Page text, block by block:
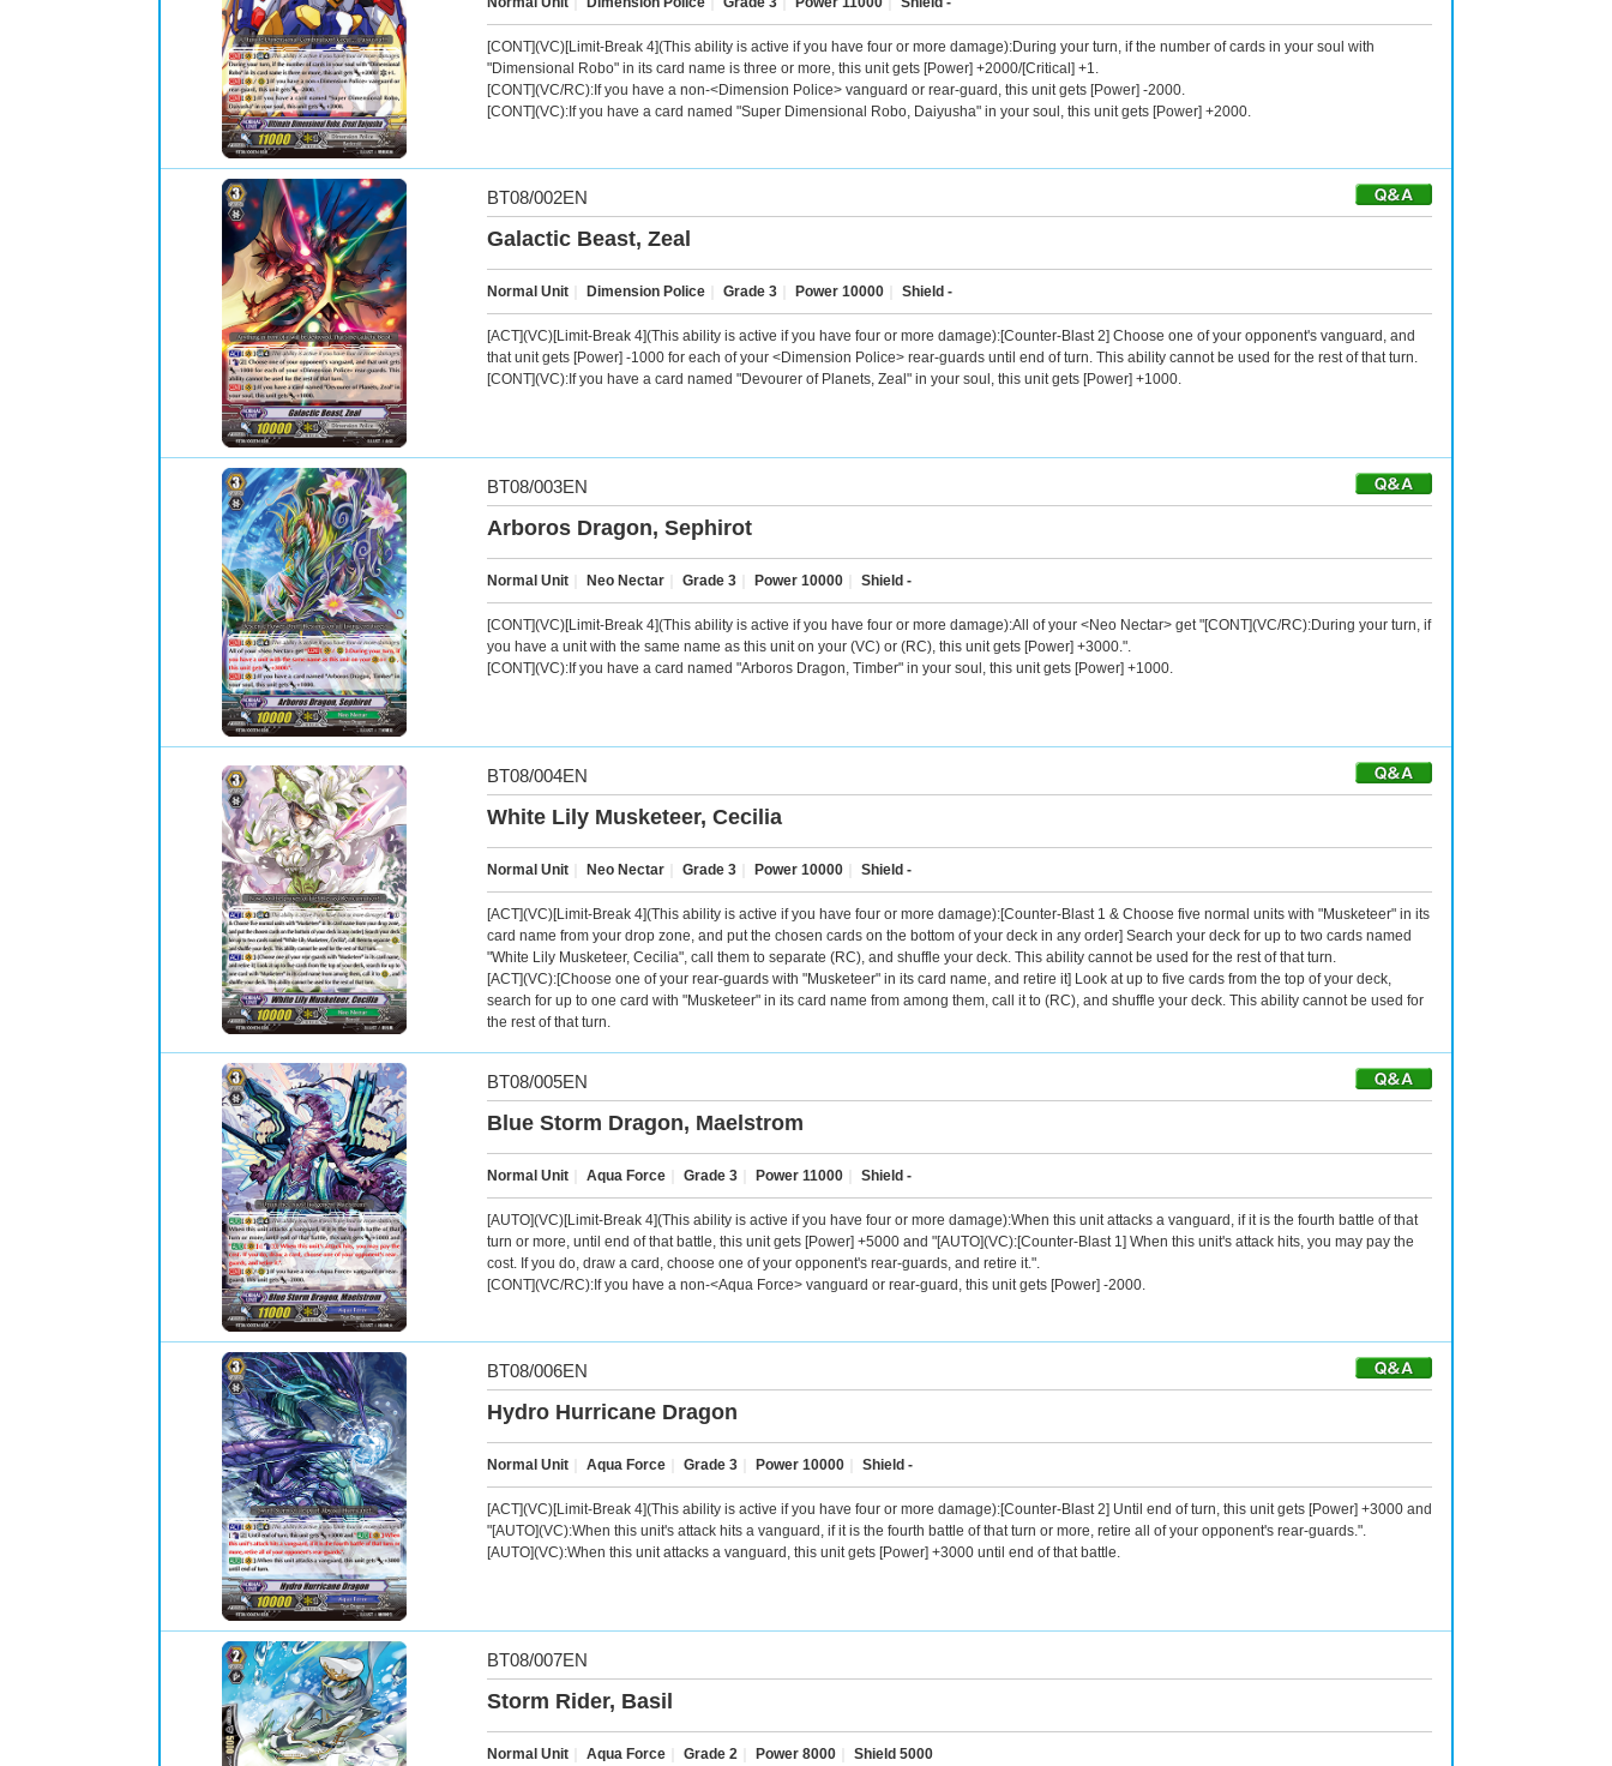
[CONT](VC)[Limit-Break 4](This ability is active if you have four or more damage):During your turn, if the number of cards in your soul with
"Dimensional Robo" in its card name is three or more, this unit gets [Power] +2000/[Critical] +1.
[CONT](VC/RC):If you have a non-<Dimension Police> vanguard or rear-guard, this unit gets [Power] -2000.
[CONT](VC):If you have a card named "Super Dimensional Robo, Daiyusha" in your soul, this unit gets [Power] +2000.
BT08/002EN
Galactic Beast, Zeal
Normal Unit Dimension Police Grade 3 Power 10000 Shield -
[ACT](VC)[Limit-Break 4](This ability is active if you have four or more damage):[Counter-Blast 2] Choose one of your opponent's vanguard, and
that unit gets [Power] -1000 for each of your <Dimension Police> rear-guards until end of turn. This ability cannot be used for the rest of that turn.
[CONT](VC):If you have a card named "Devourer of Planets, Zeal" in your soul, this unit gets [Power] +1000.
BT08/003EN
Arboros Dragon, Sephirot
Normal Unit Neo Nectar Grade 3 Power 10000 Shield -
[CONT](VC)[Limit-Break 4](This ability is active if you have four or more damage):All of your <Neo Nectar> get "[CONT](VC/RC):During your turn, if
you have a unit with the same name as this unit on your (VC) or (RC), this unit gets [Power] +3000.".
[CONT](VC):If you have a card named "Arboros Dragon, Timber" in your soul, this unit gets [Power] +1000.
BT08/004EN
White Lily Musketeer, Cecilia
Normal Unit Neo Nectar Grade 3 Power 10000 Shield -
[ACT](VC)[Limit-Break 4](This ability is active if you have four or more damage):[Counter-Blast 1 & Choose five normal units with "Musketeer" in its
card name from your drop zone, and put the chosen cards on the bottom of your deck in any order] Search your deck for up to two cards named
"White Lily Musketeer, Cecilia", call them to separate (RC), and shuffle your deck. This ability cannot be used for the rest of that turn.
[ACT](VC):[Choose one of your rear-guards with "Musketeer" in its card name, and retire it] Look at up to five cards from the top of your deck,
search for up to one card with "Musketeer" in its card name from among them, call it to (RC), and shuffle your deck. This ability cannot be used for
the rest of that turn.
BT08/005EN
Blue Storm Dragon, Maelstrom
Normal Unit Aqua Force Grade 3 Power 11000 Shield -
[AUTO](VC)[Limit-Break 4](This ability is active if you have four or more damage):When this unit attacks a vanguard, if it is the fourth battle of that
turn or more, until end of that battle, this unit gets [Power] +5000 and "[AUTO](VC):[Counter-Blast 1] When this unit's attack hits, you may pay the
cost. If you do, draw a card, choose one of your opponent's rear-guards, and retire it.".
[CONT](VC/RC):If you have a non-<Aqua Force> vanguard or rear-guard, this unit gets [Power] -2000.
BT08/006EN
Hydro Hurricane Dragon
Normal Unit Aqua Force Grade 3 Power 10000 Shield -
[ACT](VC)[Limit-Break 4](This ability is active if you have four or more damage):[Counter-Blast 2] Until end of turn, this unit gets [Power] +3000 and
"[AUTO](VC):When this unit's attack hits a vanguard, if it is the fourth battle of that turn or more, retire all of your opponent's rear-guards.".
[AUTO](VC):When this unit attacks a vanguard, this unit gets [Power] +3000 until end of that battle.
BT08/007EN
Storm Rider, Basil
Normal Unit Aqua Force Grade 2 Power 8000 Shield 5000